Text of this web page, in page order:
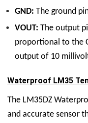
GND: The ground
VOUT: The output
proportional to the
output of 10
Waterproof LM35
The LM35DZ
and accurate sensor